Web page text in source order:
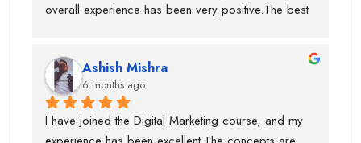
overall experience has been very positive.The best
got placed with the help of Digital CourseAI Institute,
and I am truly thankful for their support. The trainers
are highly experienced, with around 10 years of
industry experience, and for every major topic there
Ashish Mishra
6 months ago
I have joined the Digital Marketing course, and my